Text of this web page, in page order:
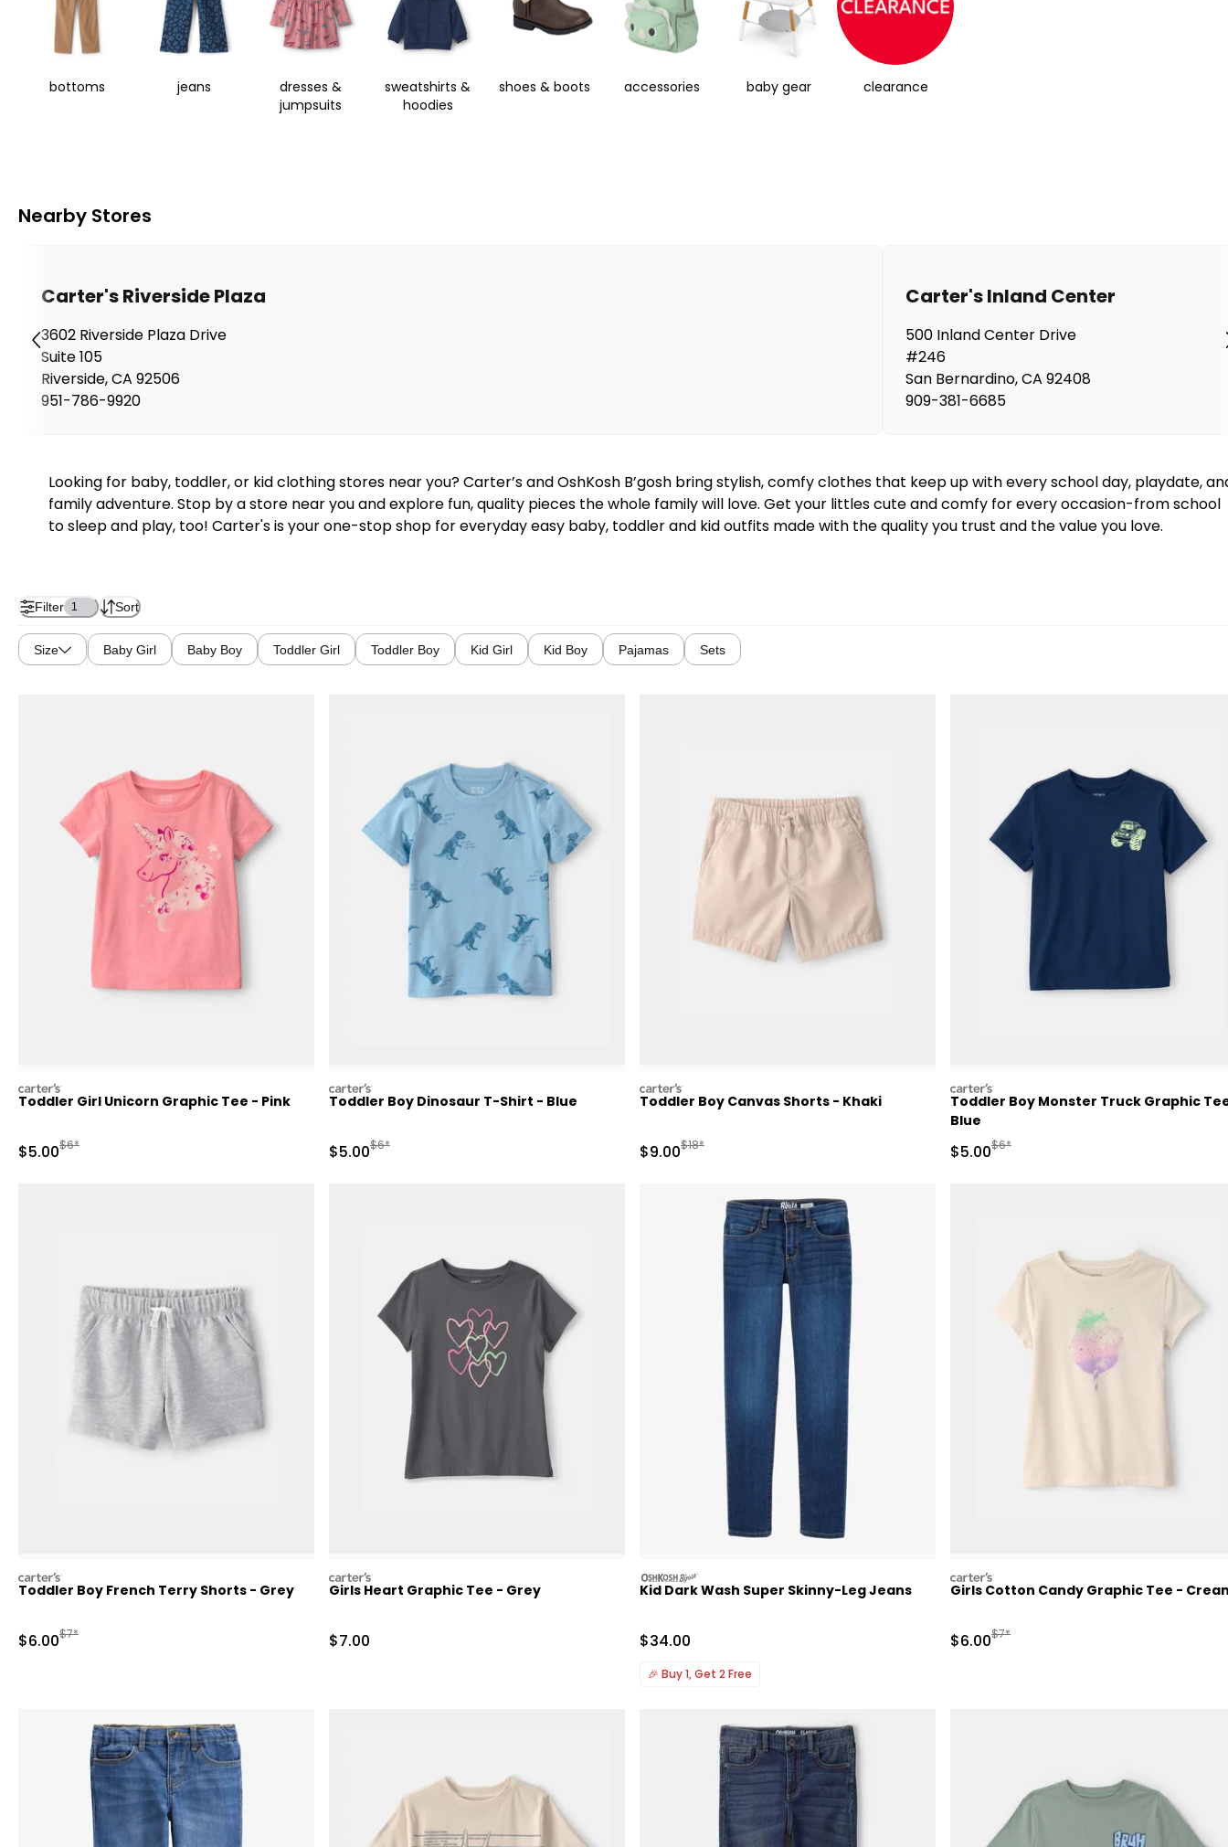
bottoms jeans
dresses &
jumpsuits
sweatshirts &
hoodies
shoes & boots accessories baby gear clearance
Nearby Stores
Carter's Riverside Plaza
3602 Riverside Plaza Drive
Suite 105
Riverside,CA 92506
951-786-9920
Carter's Inland Center
500 Inland Center Drive
#246
San Bernardino,CA 92408
909-381-6685
Looking for baby, toddler, or kid clothing stores near you? Carter’s and OshKosh B’gosh bring stylish, comfy clothes that keep up with every school day, playdate,
family adventure. Stop by a store near you and explore fun, quality pieces the whole family will love. Get your littles cute and comfy for every occasion-from school
to sleep and play, too! Carter's is your one-stop shop for everyday easy baby, toddler and kid outfits made with the quality you trust and the value you love.
Filter 1 Sort
Size Baby Girl Baby Boy Toddler Girl Toddler Boy Kid Girl Kid Boy Pajamas Sets
carters
Toddler Girl Unicorn Graphic Tee - Pink
Sale Price
$5.00Manufactured Suggested Retail Price
$6*
carters
Toddler Boy Dinosaur T-Shirt - Blue
Sale Price
$5.00Manufactured Suggested Retail Price
$6*
carters
Toddler Boy Canvas Shorts - Khaki
Sale Price
$9.00Manufactured Suggested Retail Price
$18*
carters
Toddler Boy Monster Truck Graphic
Blue
Sale Price
$5.00Manufactured Suggested Retail Price
$6*
carters
Toddler Boy French Terry Shorts - Grey
Sale Price
$6.00Manufactured Suggested Retail Price
$7*
carters
Girls Heart Graphic Tee - Grey
Sale Price
$7.00
oshkosh
Kid Dark Wash Super Skinny-Leg Jeans
Sale Price
$34.00
🎉 Buy 1, Get 2 Free
carters
Girls Cotton Candy Graphic Tee -
Sale Price
$6.00Manufactured Suggested Retail Price
$7*